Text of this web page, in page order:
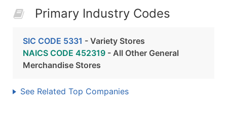
Primary Industry Codes
SIC CODE 5331 - Variety Stores
NAICS CODE 452319 - All Other General
Merchandise Stores
See Related Top Companies